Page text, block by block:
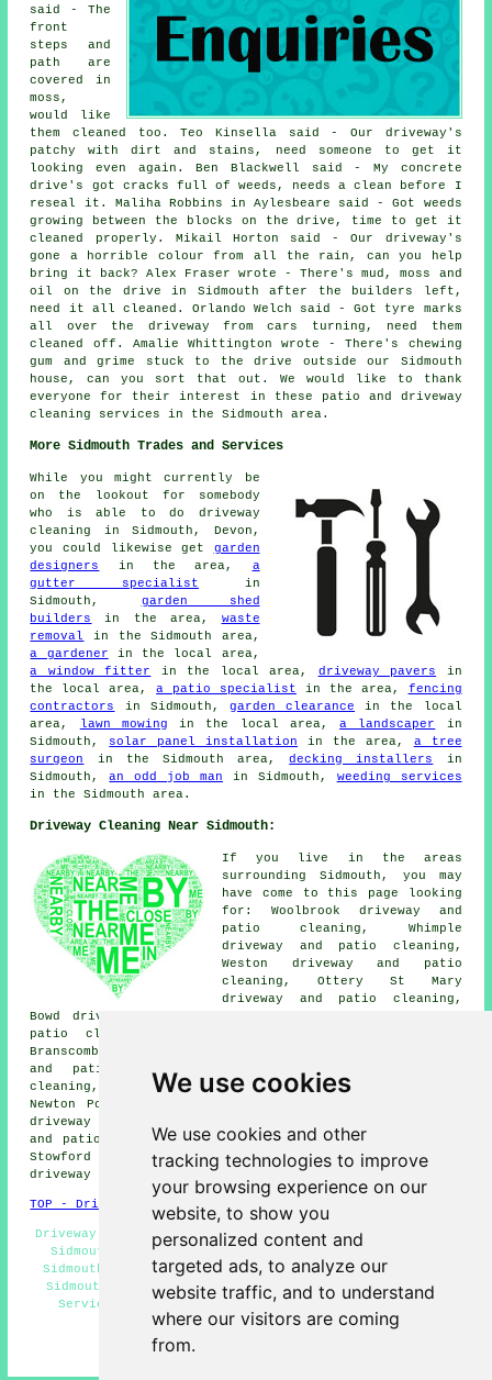
We use cookies
We use cookies and other
tracking technologies to improve
your browsing experience on our
website, to show you
personalized content and
targeted ads, to analyze our
website traffic, and to understand
where our visitors are coming
from.
said - The
front
steps and
path are
covered in
moss,
would like
them cleaned too. Teo Kinsella said - Our driveway's
patchy with dirt and stains, need someone to get it
looking even again. Ben Blackwell said - My concrete
drive's got cracks full of weeds, needs a clean before I
reseal it. Maliha Robbins in Aylesbeare said - Got weeds
growing between the blocks on the drive, time to get it
cleaned properly. Mikail Horton said - Our driveway's
gone a horrible colour from all the rain, can you help
bring it back? Alex Fraser wrote - There's mud, moss and
oil on the drive in Sidmouth after the builders left,
need it all cleaned. Orlando Welch said - Got tyre marks
all over the driveway from cars turning, need them
cleaned off. Amalie Whittington wrote - There's chewing
gum and grime stuck to the drive outside our Sidmouth
house, can you sort that out. We would like to thank
everyone for their interest in these patio and driveway
cleaning services in the Sidmouth area.
More Sidmouth Trades and Services
While you might currently be
on the lookout for somebody
who is able to do driveway
cleaning in Sidmouth, Devon,
you could likewise get garden
designers
in the area, a
gutter specialist in
Sidmouth, garden shed
builders
in the area, waste
removal
in the Sidmouth area,
a gardener in the local area,
a window fitter
in the local area, driveway pavers in
the local area,a patio specialist in the area, fencing
contractors
in Sidmouth, garden clearance in the local
area,
lawn mowing in the local area,a landscaper
in
Sidmouth, solar panel installation in the area, a tree
surgeon
in the Sidmouth area,decking installers
in
Sidmouth,an odd job man in Sidmouth, weeding services
in the Sidmouth area.
Driveway Cleaning Near Sidmouth:
If you live in the areas
surrounding Sidmouth, you may
have come to this page looking
for: Woolbrook driveway and
patio cleaning, Whimple
driveway and patio cleaning,
Weston driveway and patio
cleaning, Ottery St Mary
driveway and patio cleaning,
Bowd driveway and patio cleaning, Bicton driveway and
patio cleaning, Pinn driveway and patio cleaning,
Branscombe driveway and patio cleaning, Farway driveway
and patio cleaning, Otterton driveway and patio
cleaning, Salcombe Regis driveway and patio cleaning,
Newton Poppleford driveway and patio cleaning, Sidford
driveway and patio cleaning, Colaton Raleigh driveway
and patio cleaning, Seaton driveway and patio cleaning,
Stowford driveway and patio cleaning, Aylesbeare
driveway cleaning
and more.
TOP - Driveway Cleaning Sidmouth
Driveway Cleaning Sidmouth - Driveway Cleaning Services
Sidmouth - Oil Stain Removal Sidmouth - Jet Washing
Sidmouth - Pressure Washing Sidmouth - Patio Cleaning
Sidmouth - Driveway Cleaning Near Me - Power Washing
Services Sidmouth - Residential Driveway Cleaning
Specialists Sidmouth
HOME - DRIVEWAY CLEANING UK